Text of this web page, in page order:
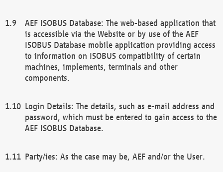
AEF ISOBUS Database: The web-based application that
is accessible via the Website or by use of the AEF
ISOBUS Database mobile application providing access
to information on ISOBUS compatibility of certain
machines, implements, terminals and other
components.
Login Details: The details, such as e-mail address and
password, which must be entered to gain access to the
AEF ISOBUS Database.
Party/ies: As the case may be, AEF and/or the User.